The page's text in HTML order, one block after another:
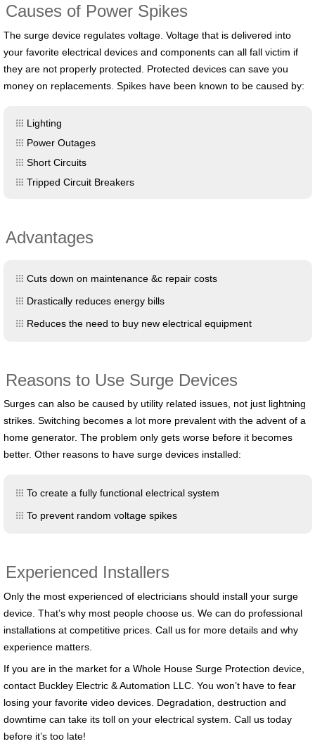
Causes of Power Spikes
The surge device regulates voltage. Voltage that is delivered into
your favorite electrical devices and components can all fall victim if
they are not properly protected. Protected devices can save you
money on replacements. Spikes have been known to be caused by:
Lighting
Power Outages
Short Circuits
Tripped Circuit Breakers
Advantages
Cuts down on maintenance &c repair costs
Drastically reduces energy bills
Reduces the need to buy new electrical equipment
Reasons to Use Surge Devices
Surges can also be caused by utility related issues, not just lightning
strikes. Switching becomes a lot more prevalent with the advent of a
home generator. The problem only gets worse before it becomes
better. Other reasons to have surge devices installed:
To create a fully functional electrical system
To prevent random voltage spikes
Experienced Installers
Only the most experienced of electricians should install your surge
device. That’s why most people choose us. We can do professional
installations at competitive prices. Call us for more details and why
experience matters.
If you are in the market for a Whole House Surge Protection device,
contact Buckley Electric & Automation LLC. You won’t have to fear
losing your favorite video devices. Degradation, destruction and
downtime can take its toll on your electrical system. Call us today
before it’s too late!